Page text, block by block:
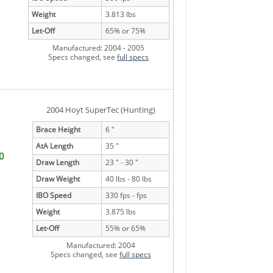
Weight
3.813 lbs
Let-Off
65% or 75%
Manufactured: 2004 - 2005
Specs changed, seefull specs
2004 Hoyt SuperTec (Hunting)
Brace Height
6 "
AtA Length
35 "
Draw Length
23 " - 30 "
Draw Weight
40 lbs - 80 lbs
IBO Speed
330 fps - fps
Weight
3.875 lbs
Let-Off
55% or 65%
Manufactured: 2004
Specs changed, see full specs